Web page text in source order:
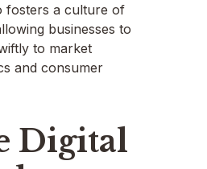
fosters a culture of
businesses to
to market
and consumer
Digital